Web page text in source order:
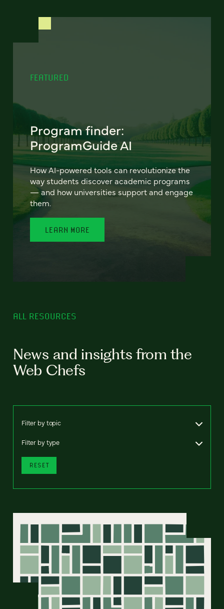
FEATURED
Program finder:
ProgramGuide AI
How AI-powered tools can revolutionize the
way students discover academic programs
— and how universities support and engage
them.
LEARN MORE
ALL RESOURCES
News and insights from the
Web Chefs
Filter by topic
Filter by type
RESET